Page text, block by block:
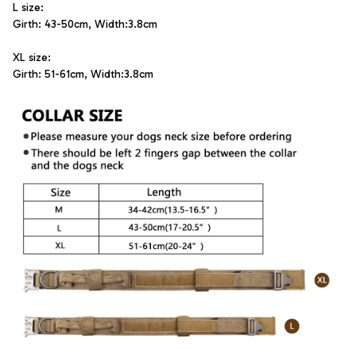
L size:
Girth: 43-50cm, Width:3.8cm
XL size:
Girth: 51-61cm, Width:3.8cm